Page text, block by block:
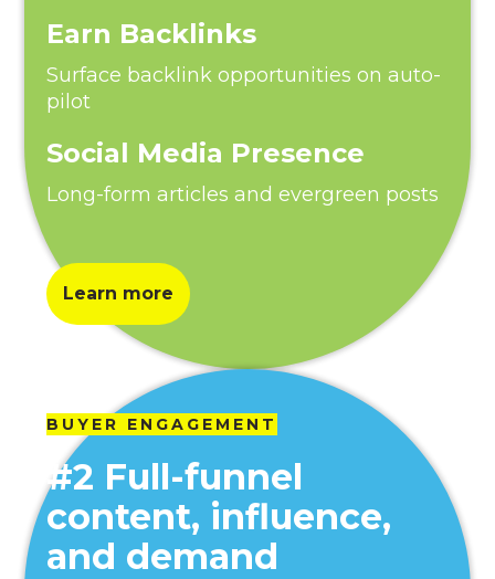
Earn Backlinks
Surface backlink opportunities on auto-
pilot
Social Media Presence
Long-form articles and evergreen posts
Learn more
BUYER ENGAGEMENT
#2 Full-funnel
content, influence,
and demand